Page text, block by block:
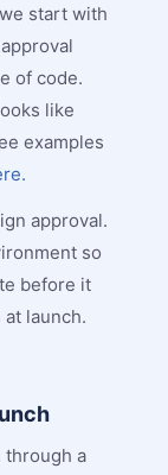
start with
of code.
like
examples
approval.
so
before it
launch.
through a